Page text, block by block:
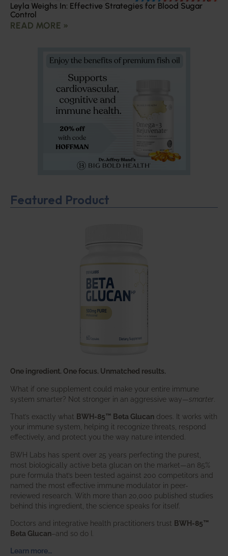
Leyla Weighs In: Effective Strategies for Blood Sugar
Control
READ MORE »
Featured Product
One ingredient. One focus. Unmatched results.
What if one supplement could make your entire immune
system smarter? Not stronger in an aggressive way—smarter
That’s exactly what BWH-85™ Beta Glucan does. It works with
your immune system, helping it recognize threats, respond
effectively, and protect you the way nature intended.
BWH Labs has spent over 25 years perfecting the purest,
most biologically active beta glucan on the market—an 85%
pure formula that’s been tested against 200 competitors and
named the most effective immune modulator in peer-
reviewed research. With more than 20,000 published studies
behind this ingredient, the science speaks for itself.
Doctors and integrative health practitioners trust BWH-85™
Beta Glucan–and so do I.
Learn more…